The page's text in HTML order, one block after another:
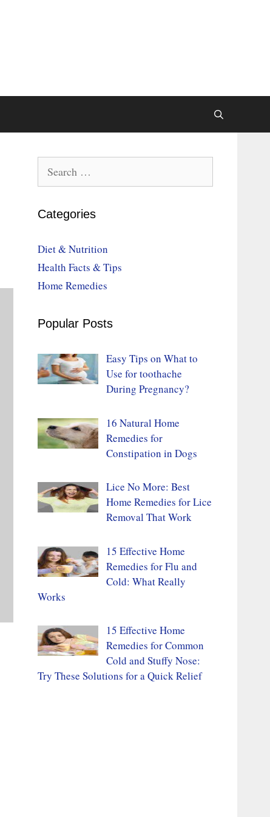
for:
Categories
Diet & Nutrition
Health Facts & Tips
Home Remedies
Popular Posts
Easy Tips on What to
Use for toothache
During Pregnancy?
16 Natural Home
Remedies for
Constipation in Dogs
Lice No More: Best
Home Remedies for Lice
Removal That Work
15 Effective Home
Remedies for Flu and
Cold: What Really
Works
15 Effective Home
Remedies for Common
Cold and Stuffy Nose:
Try These Solutions for a Quick Relief